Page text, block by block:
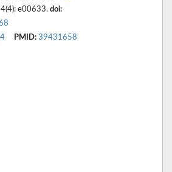
e00633. doi:
PMID: 39431658